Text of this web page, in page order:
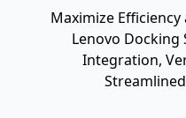
Maximize
Lenovo Docking
Integration,